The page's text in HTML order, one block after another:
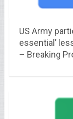
US Army
essential’
– Breaking